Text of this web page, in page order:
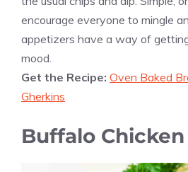
encourage everyone to mingle
appetizers have a way of
mood.
Get the Recipe: Oven Baked
Gherkins
Buffalo